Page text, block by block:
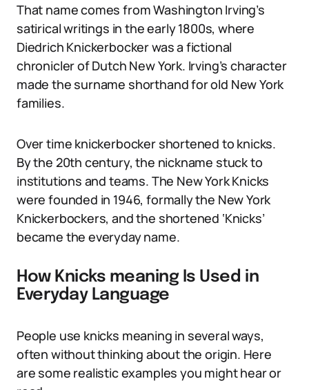
That name comes from Washington Irving’s
satirical writings in the early 1800s, where
Diedrich Knickerbocker was a fictional
chronicler of Dutch New York. Irving’s character
made the surname shorthand for old New York
families.
Over time knickerbocker shortened to knicks.
By the 20th century, the nickname stuck to
institutions and teams. The New York Knicks
were founded in 1946, formally the New York
Knickerbockers, and the shortened ‘Knicks’
became the everyday name.
How Knicks meaning Is Used in
Everyday Language
People use knicks meaning in several ways,
often without thinking about the origin. Here
are some realistic examples you might hear or